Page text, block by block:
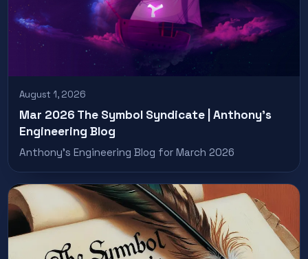
August 1, 2026
Mar 2026 The Symbol Syndicate | Anthony’s
Engineering Blog
Anthony’s Engineering Blog for March 2026